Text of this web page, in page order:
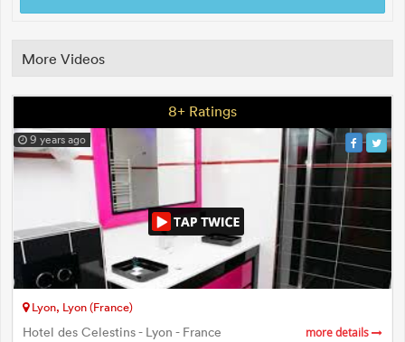
More Videos
8+ Ratings
9 years ago
Lyon, Lyon (France)
Hotel des Celestins - Lyon - France more details